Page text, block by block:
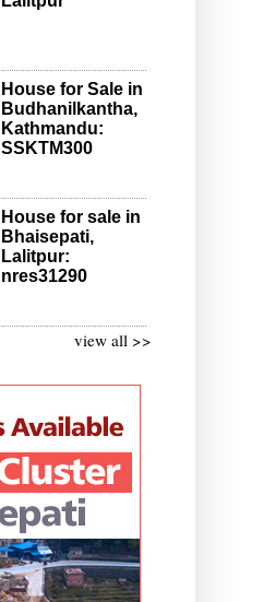
House for Sale in
Budhanilkantha,
Kathmandu:
SSKTM300
House for sale in
Bhaisepati,
Lalitpur:
nres31290
view all >>